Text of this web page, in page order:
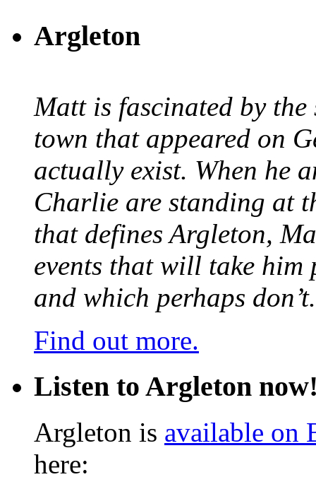
Argleton
Matt is fascinated by
town that appeared on
actually exist. When he
Charlie are standing at
that defines Argleton,
events that will take him
and which perhaps don’t.
Find out more.
Listen to Argleton
Argleton is available on
here: